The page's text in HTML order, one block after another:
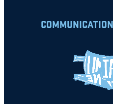
COMMUNICATION